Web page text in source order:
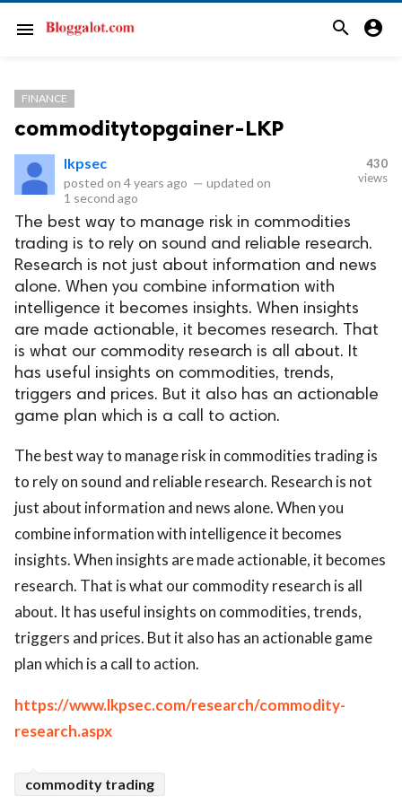
menu search account_circle
FINANCE
commoditytopgainer-LKP
lkpsec
posted on 4 years ago — updated on
1 second ago
430
views
The best way to manage risk in commodities
trading is to rely on sound and reliable research.
Research is not just about information and news
alone. When you combine information with
intelligence it becomes insights. When insights
are made actionable, it becomes research. That
is what our commodity research is all about. It
has useful insights on commodities, trends,
triggers and prices. But it also has an actionable
game plan which is a call to action.
The best way to manage risk in commodities trading is
to rely on sound and reliable research. Research is not
just about information and news alone. When you
combine information with intelligence it becomes
insights. When insights are made actionable, it becomes
research. That is what our commodity research is all
about. It has useful insights on commodities, trends,
triggers and prices. But it also has an actionable game
plan which is a call to action.
https://www.lkpsec.com/research/commodity-
research.aspx
commodity trading